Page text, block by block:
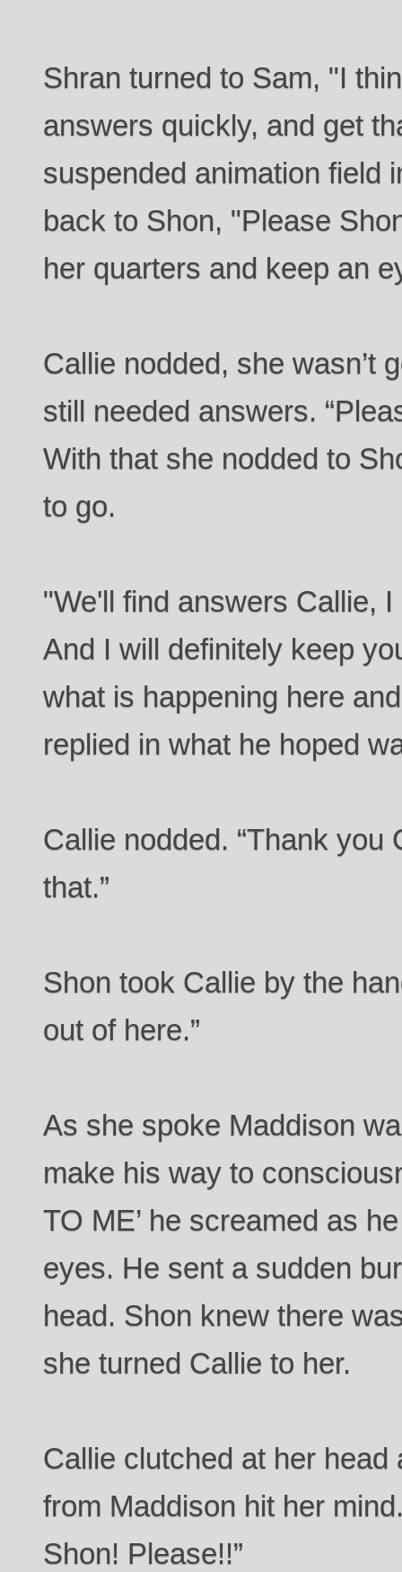
Shran turned to Sam, "I
answers quickly, and get
suspended animation field
back to Shon, "Please
her quarters and keep an
Callie nodded, she wasn’t
still needed answers.
With that she nodded to
to go.
"We'll find answers Callie,
And I will definitely keep
what is happening here
replied in what he hoped
Callie nodded. “Thank you
that.”
Shon took Callie by the
out of here.”
As she spoke Maddison
make his way to
TO ME’ he screamed as
eyes. He sent a sudden
head. Shon knew there
she turned Callie to her.
Callie clutched at her
from Maddison hit her
Shon! Please!!”